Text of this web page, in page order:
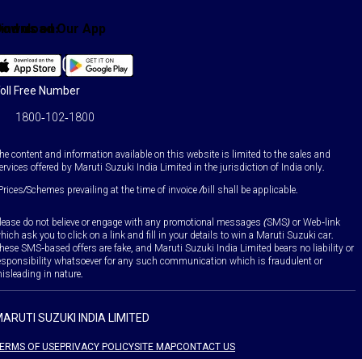
Free Number
1800-102-1800
us on:
X YouTube
Instagram
LinkedIn
WhatsApp
Our App
content and information available on this website is limited to the sales and
offered by Maruti Suzuki India Limited in the jurisdiction of India only.
Schemes prevailing at the time of invoice /bill shall be applicable.
do not believe or engage with any promotional messages (SMS) or Web-link
ask you to click on a link and fill in your details to win a Maruti Suzuki car.
SMS-based offers are fake, and Maruti Suzuki India Limited bears no liability or
whatsoever for any such communication which is fraudulent or
in nature.
SUZUKI INDIA LIMITED
OF USEPRIVACY POLICYSITE MAPCONTACT US